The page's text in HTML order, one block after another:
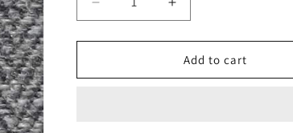
Decrease
quantity
for
-
Increase
quantity
for
Fabric
-
Add to cart